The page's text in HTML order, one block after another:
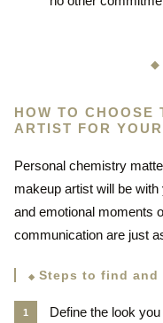
HOW TO CHOOSE
ARTIST FOR
Personal chemistry
makeup artist will be
and emotional moments
communication are just
Steps to find
Define the look